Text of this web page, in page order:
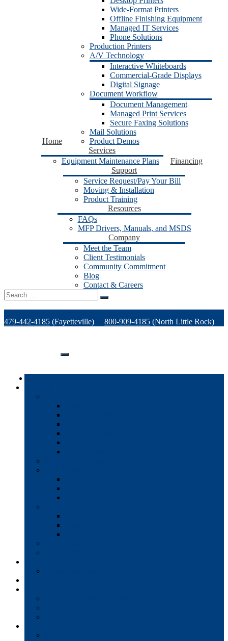
Home
Wide-Format Printers
Offline Finishing Equipment
Managed IT Services
Phone Solutions
Production Printers
A/V Technology
Interactive Whiteboards
Commercial-Grade Displays
Digital Signage
Document Workflow
Document Management
Managed Print Services
Secure Faxing Solutions
Mail Solutions
Product Demos
Services
Equipment Maintenance Plans
Financing
Support
Service Request/Pay Your Bill
Moving & Installation
Product Training
Resources
FAQs
MFP Drivers, Manuals, and MSDS
Company
Meet the Team
Client Testimonials
Community Commitment
Blog
Contact & Careers
Search
for:
479-442-4185 (Fayetteville) 800-909-4185 (North Little Rock)